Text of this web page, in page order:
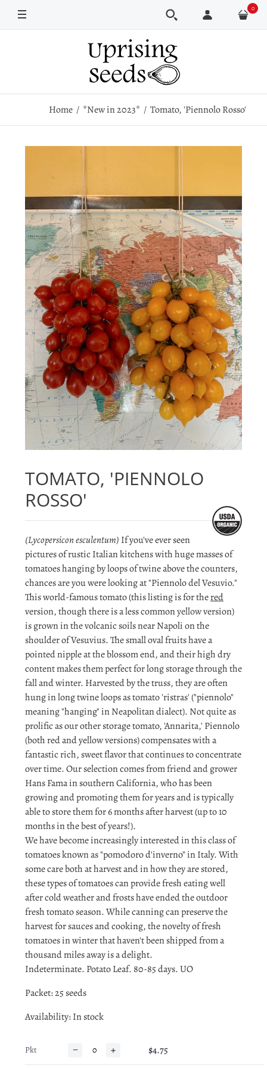
Pkt 0
Home *New in 2023* Tomato, 'Piennolo Rosso'
TOMATO, 'PIENNOLO
ROSSO'
(Lycopersicon esculentum) If you've ever seen
pictures of rustic Italian kitchens with huge masses of
tomatoes hanging by loops of twine above the counters,
chances are you were looking at "Piennolo del Vesuvio."
This world-famous tomato (this listing is for thered
version, though there is a less commonyellowversion)
is grown in the volcanic soils near Napoli on the
shoulder of Vesuvius. The small oval fruits have a
pointed nipple at the blossom end, and their high dry
content makes them perfect for long storage through the
fall and winter. Harvested by the truss, they are often
hung in long twine loops as tomato 'ristras' ("piennolo"
meaning "hanging" in Neapolitan dialect). Not quite as
prolific as our other storage tomato, 'Annarita,' Piennolo
(both red and yellow versions) compensates with a
fantastic rich, sweet flavor that continues to concentrate
over time. Our selection comes from friend and grower
Hans Fama in southern California, who has been
growing and promoting them for years and is typically
able to store them for 6 months after harvest (up to 10
months in the best of years!).
We have become increasingly interested in this class of
tomatoes known as "pomodoro d'inverno" in Italy. With
some care both at harvest and in how they are stored,
these types of tomatoes can provide fresh eating well
after cold weather and frosts have ended the outdoor
fresh tomato season. While canning can preserve the
harvest for sauces and cooking, the novelty of fresh
tomatoes in winter that haven't been shipped from a
thousand miles away is a delight.
Indeterminate. Potato Leaf. 80-85 days. UO
Packet: 25 seeds
Availability: In stock
Pkt − + $4.75